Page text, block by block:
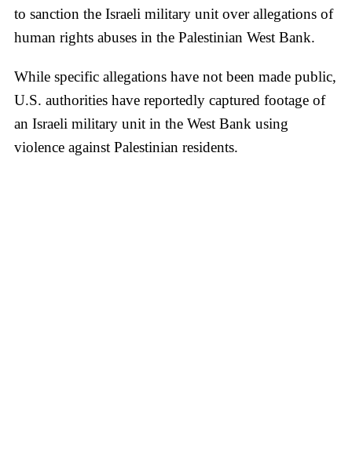
to sanction the Israeli military unit over allegations of
human rights abuses in the Palestinian West Bank.
While specific allegations have not been made public,
U.S. authorities have reportedly captured footage of
an Israeli military unit in the West Bank using
violence against Palestinian residents.